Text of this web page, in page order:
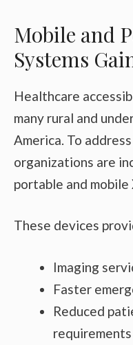
Mobile and
Systems
Healthcare
many rural and
America. To
organizations are
portable and mobile
These devices
Imaging
Faster
Reduced
requirements